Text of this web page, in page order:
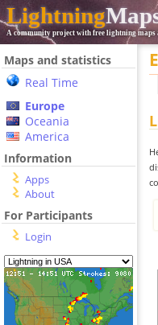
Lightning
A community project with free lightning maps
Maps and statistics
Real Time
Europe
Oceania
America
Information
Apps
About
For Participants
Login